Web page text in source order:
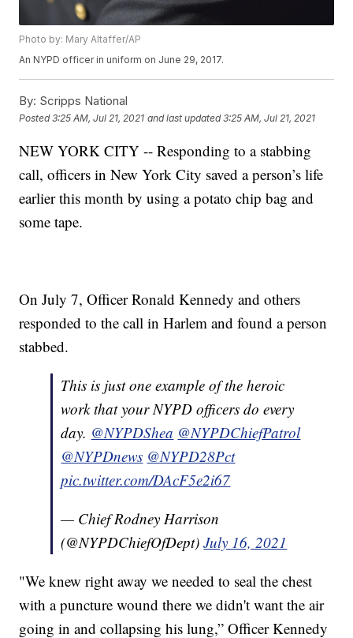
Photo by: Mary Altaffer/AP
An NYPD officer in uniform on June 29, 2017.
By: Scripps National
Posted3:25 AM, Jul 21, 2021 and last updated 3:25 AM, Jul 21, 2021
NEW YORK CITY -- Responding to a stabbing
call, officers in New York City saved a person’s life
earlier this month by using a potato chip bag and
some tape.
On July 7, Officer Ronald Kennedy and others
responded to the call in Harlem and found a person
stabbed.
This is just one example of the heroic
work that your NYPD officers do every
day. @NYPDShea @NYPDChiefPatrol
@NYPDnews @NYPD28Pct
pic.twitter.com/DAcF5e2i67
— Chief Rodney Harrison
(@NYPDChiefOfDept)July 16, 2021
"We knew right away we needed to seal the chest
with a puncture wound there we didn't want the air
going in and collapsing his lung,” Officer Kennedy